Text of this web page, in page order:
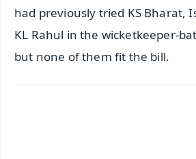
had previously tried KS Bharat,
KL Rahul in the wicketkeeper-
but none of them fit the bill.